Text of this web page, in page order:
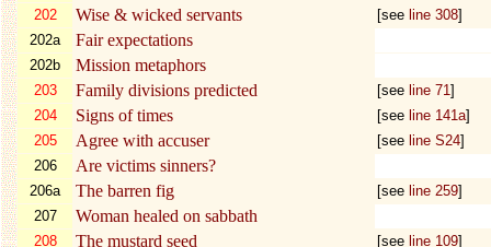
202
Wise & wicked servants [see line 308]
202a
Fair expectations
202b Mission metaphors
203 Family divisions predicted [see line 71]
204
Signs of times [see line 141a]
205
Agree with accuser [see line S24]
206
Are victims sinners?
206a The barren fig [see line 259]
207
Woman healed on sabbath
208 The mustard seed [see line 109]